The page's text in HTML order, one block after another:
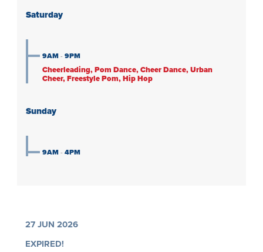
Saturday
9AM -9PM
Cheerleading, Pom Dance, Cheer Dance, Urban
Cheer, Freestyle Pom, Hip Hop
Sunday
9AM -4PM
27 JUN 2026
EXPIRED!